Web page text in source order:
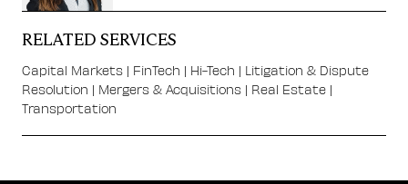
RELATED SERVICES
Capital Markets | FinTech | Hi-Tech | Litigation & Dispute
Resolution | Mergers & Acquisitions | Real Estate |
Transportation